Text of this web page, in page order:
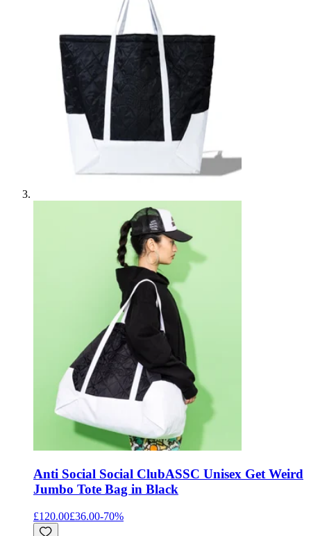
Anti Social Social ClubASSC Unisex Get Weird
Jumbo Tote Bag in Black
£120.00£36.00-70%